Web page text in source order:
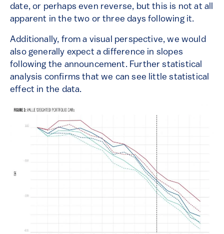
date, or perhaps even reverse, but this is not at all
apparent in the two or three days following it.
Additionally, from a visual perspective, we would
also generally expect a difference in slopes
following the announcement. Further statistical
analysis confirms that we can see little statistical
effect in the data.